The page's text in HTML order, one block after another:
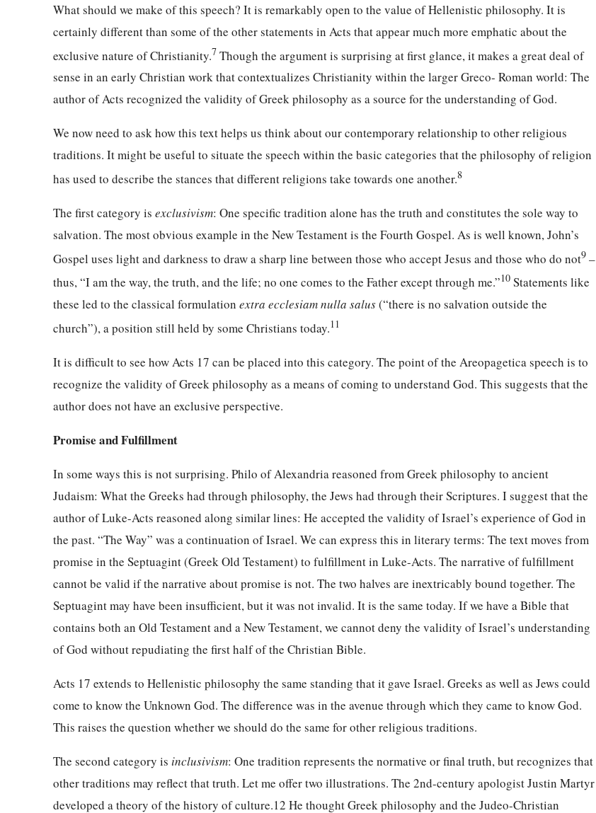
What should we make of this speech? It is remarkably open to the value of Hellenistic philosophy. It is
certainly different than some of the other statements in Acts that appear much more emphatic about the
exclusive nature of Christianity.7 Though the argument is surprising at first glance, it makes a great deal of
sense in an early Christian work that contextualizes Christianity within the larger Greco- Roman world: The
author of Acts recognized the validity of Greek philosophy as a source for the understanding of God.
We now need to ask how this text helps us think about our contemporary relationship to other religious
traditions. It might be useful to situate the speech within the basic categories that the philosophy of religion
has used to describe the stances that different religions take towards one another.8
The first category is exclusivism: One specific tradition alone has the truth and constitutes the sole way to
salvation. The most obvious example in the New Testament is the Fourth Gospel. As is well known, John’s
Gospel uses light and darkness to draw a sharp line between those who accept Jesus and those who do not9 –
thus, “I am the way, the truth, and the life; no one comes to the Father except through me.”10 Statements like
these led to the classical formulation extra ecclesiam nulla salus(“there is no salvation outside the
church”), a position still held by some Christians today.11
It is difficult to see how Acts 17 can be placed into this category. The point of the Areopagetica speech is to
recognize the validity of Greek philosophy as a means of coming to understand God. This suggests that the
author does not have an exclusive perspective.
Promise and Fulfillment
In some ways this is not surprising. Philo of Alexandria reasoned from Greek philosophy to ancient
Judaism: What the Greeks had through philosophy, the Jews had through their Scriptures. I suggest that the
author of Luke-Acts reasoned along similar lines: He accepted the validity of Israel’s experience of God in
the past. “The Way” was a continuation of Israel. We can express this in literary terms: The text moves from
promise in the Septuagint (Greek Old Testament) to fulfillment in Luke-Acts. The narrative of fulfillment
cannot be valid if the narrative about promise is not. The two halves are inextricably bound together. The
Septuagint may have been insufficient, but it was not invalid. It is the same today. If we have a Bible that
contains both an Old Testament and a New Testament, we cannot deny the validity of Israel’s understanding
of God without repudiating the first half of the Christian Bible.
Acts 17 extends to Hellenistic philosophy the same standing that it gave Israel. Greeks as well as Jews could
come to know the Unknown God. The difference was in the avenue through which they came to know God.
This raises the question whether we should do the same for other religious traditions.
The second category is inclusivism: One tradition represents the normative or final truth, but recognizes that
other traditions may reflect that truth. Let me offer two illustrations. The 2nd-century apologist Justin Martyr
developed a theory of the history of culture.12 He thought Greek philosophy and the Judeo-Christian